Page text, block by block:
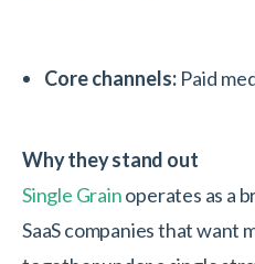
Core channels: Paid
Why they stand out
Single Grainoperates as a
SaaS companies that want